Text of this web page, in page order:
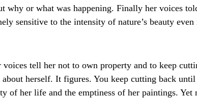
or what was happening. Finally her voices
sensitive to the intensity of nature’s beauty
tell her not to own property and to keep
herself. It figures. You keep cutting back
of her life and the emptiness of her paintings. Yet